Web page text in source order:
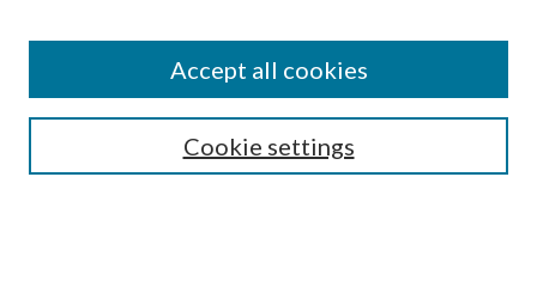
SEARCH
Cookie settings
Accept all cookies